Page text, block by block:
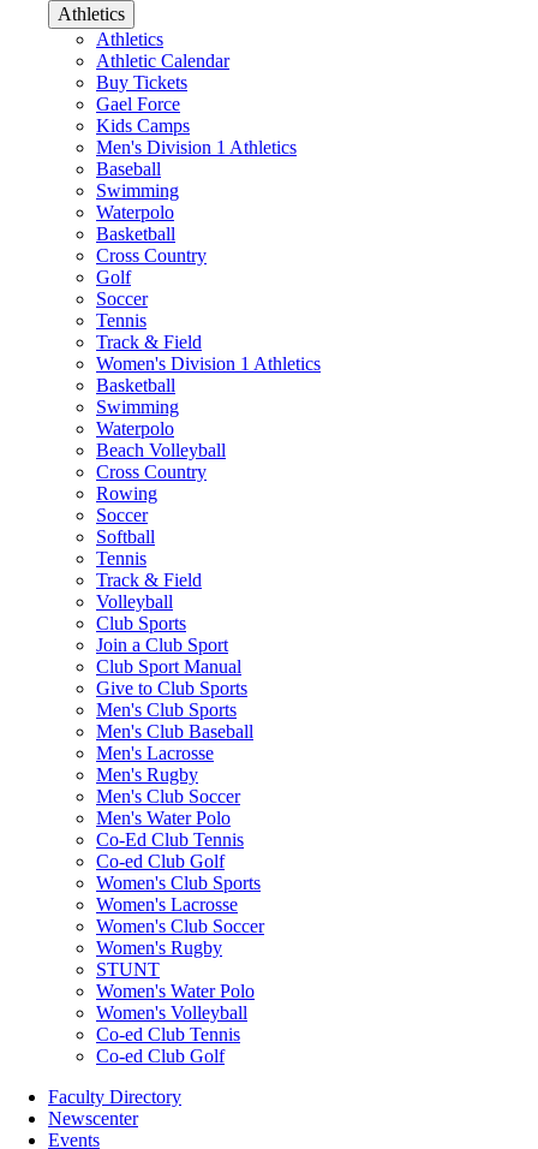
Athletics
Athletics
Athletic Calendar
Buy Tickets
Gael Force
Kids Camps
Men's Division 1 Athletics
Baseball
Swimming
Waterpolo
Basketball
Cross Country
Golf
Soccer
Tennis
Track & Field
Women's Division 1 Athletics
Basketball
Swimming
Waterpolo
Beach Volleyball
Cross Country
Rowing
Soccer
Softball
Tennis
Track & Field
Volleyball
Club Sports
Join a Club Sport
Club Sport Manual
Give to Club Sports
Men's Club Sports
Men's Club Baseball
Men's Lacrosse
Men's Rugby
Men's Club Soccer
Men's Water Polo
Co-Ed Club Tennis
Co-ed Club Golf
Women's Club Sports
Women's Lacrosse
Women's Club Soccer
Women's Rugby
STUNT
Women's Water Polo
Women's Volleyball
Co-ed Club Tennis
Co-ed Club Golf
Faculty Directory
Newscenter
Events